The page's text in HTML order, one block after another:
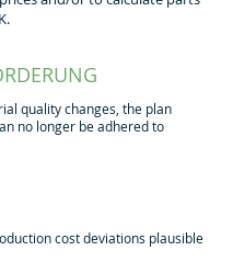
quality changes, the plan
no longer be adhered to
cost deviations plausible